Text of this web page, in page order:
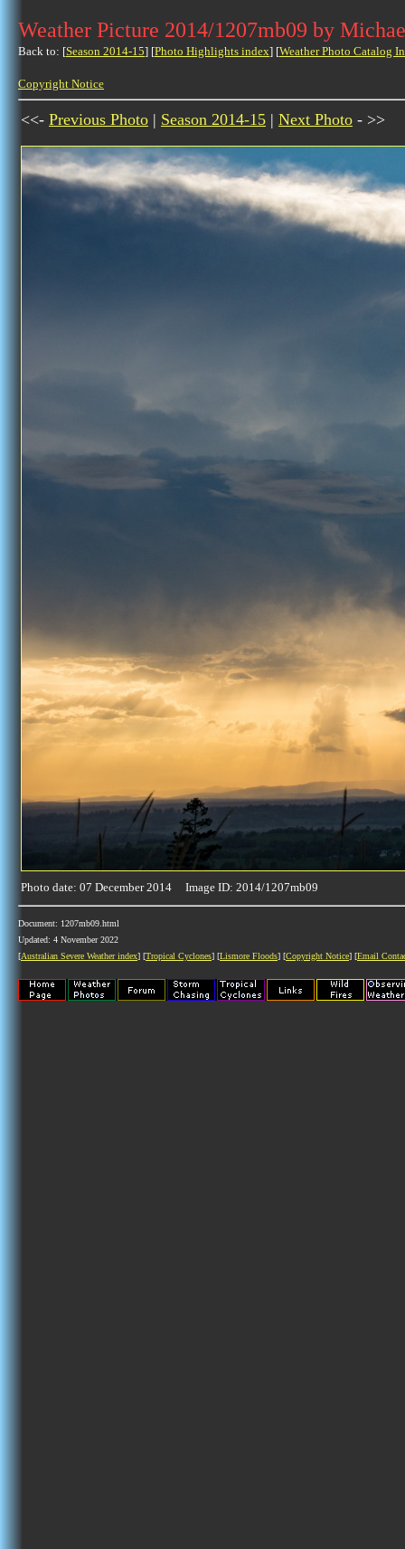
Weather Picture 2014/1207mb09 by
Back to: [Season 2014-15] [Photo Highlights index] [Weather Photo Catalog
Copyright Notice
<<- Previous Photo | Season 2014-15 | Next Photo - >>
Photo date: 07 December 2014 Image ID: 2014/1207mb09
Document: 1207mb09.html
Updated: 4 November 2022
[Australian Severe Weather index] [Tropical Cyclones] [Lismore Floods] [Copyright Notice] [Email